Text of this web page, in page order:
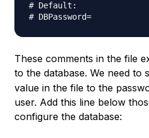
#
These comments in the file
to the database. We need to
value in the file to the
user. Add this line below
configure the database: